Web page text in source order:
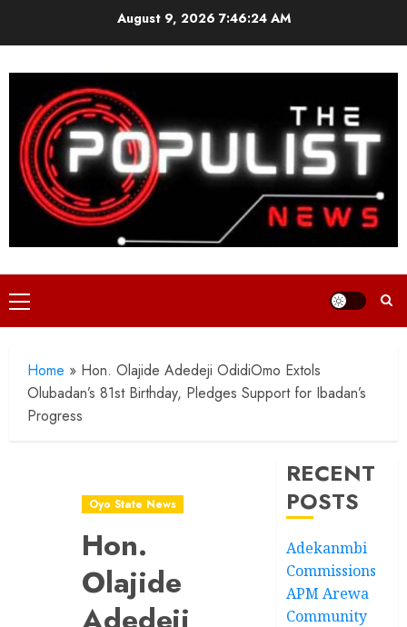
August 9, 2026 7:46:26 AM
Primary
Menu
Home » Hon. Olajide Adedeji OdidiOmo Extols
Olubadan’s 81st Birthday, Pledges Support for Ibadan’s
Progress
Oyo State News
Hon.
Olajide
RECENT
POSTS
Adekanmbi
Commissions
APM Arewa
Community